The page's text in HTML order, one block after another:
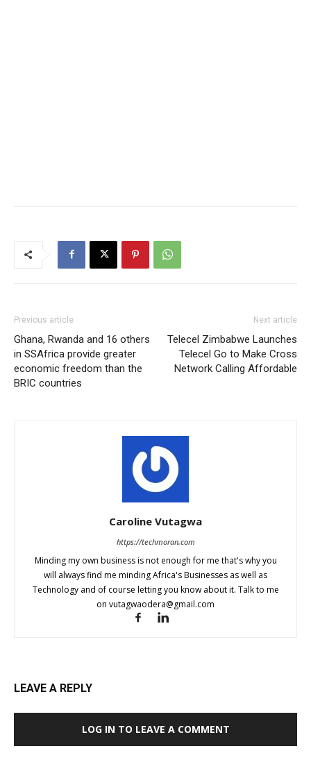
Previous article
Ghana, Rwanda and 16 others
in SSAfrica provide greater
economic freedom than the
BRIC countries
Next article
Telecel Zimbabwe Launches
Telecel Go to Make Cross
Network Calling Affordable
Caroline Vutagwa
https://techmoran.com
Minding my own business is not enough for me that's why you
will always find me minding Africa's Businesses as well as
Technology and of course letting you know about it. Talk to me
on vutagwaodera@gmail.com
LEAVE A REPLY
LOG IN TO LEAVE A COMMENT